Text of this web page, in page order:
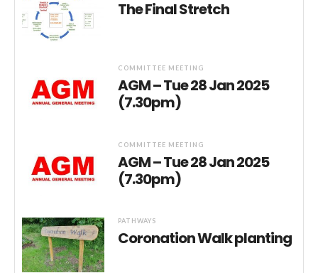
The Final Stretch
COMMITTEE MEETING
AGM – Tue 28 Jan 2025
(7.30pm)
COMMITTEE MEETING
AGM – Tue 28 Jan 2025
(7.30pm)
PATHWAYS
Coronation Walk planting